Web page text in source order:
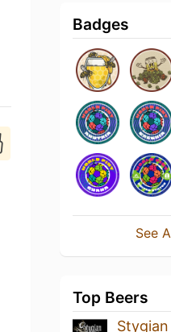
Badges
See
Top Beers